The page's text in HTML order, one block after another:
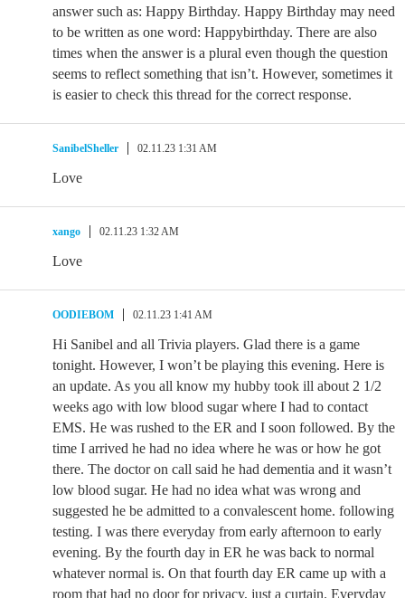
answer such as: Happy Birthday. Happy Birthday may need
to be written as one word: Happybirthday. There are also
times when the answer is a plural even though the question
seems to reflect something that isn’t. However, sometimes it
is easier to check this thread for the correct response.
SanibelSheller 02.11.23 1:31 AM
Love
xango 02.11.23 1:32 AM
Love
OODIEBOM 02.11.23 1:41 AM
Hi Sanibel and all Trivia players. Glad there is a game
tonight. However, I won’t be playing this evening. Here is
an update. As you all know my hubby took ill about 2 1/2
weeks ago with low blood sugar where I had to contact
EMS. He was rushed to the ER and I soon followed. By the
time I arrived he had no idea where he was or how he got
there. The doctor on call said he had dementia and it wasn’t
low blood sugar. He had no idea what was wrong and
suggested he be admitted to a convalescent home. following
testing. I was there everyday from early afternoon to early
evening. By the fourth day in ER he was back to normal
whatever normal is. On that fourth day ER came up with a
room that had no door for privacy, just a curtain. Everyday